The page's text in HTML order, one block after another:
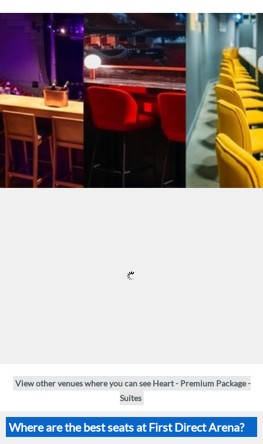
View other venues where you can see Heart - Premium Package -
Suites
Where are the best seats at First Direct Arena?